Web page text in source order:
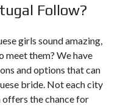
Follow?
girls sound amazing,
meet them? We have
and options that can
bride. Not each city
the chance for